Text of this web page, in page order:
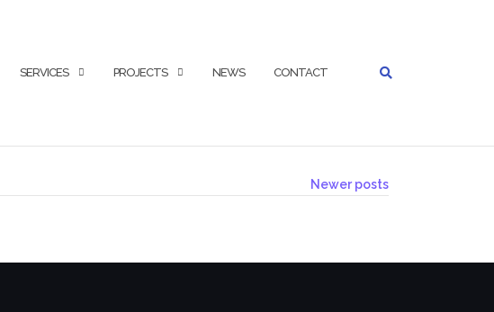
SERVICES PROJECTS NEWS CONTACT
Newer posts